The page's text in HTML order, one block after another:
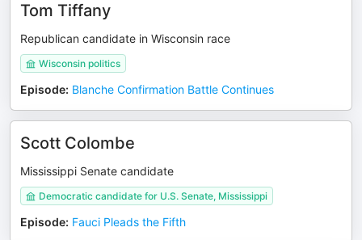
Tom Tiffany
Republican candidate in Wisconsin race
Wisconsin politics
Episode: Blanche Confirmation Battle Continues
Scott Colombe
Mississippi Senate candidate
Democratic candidate for U.S. Senate, Mississippi
Episode: Fauci Pleads the Fifth